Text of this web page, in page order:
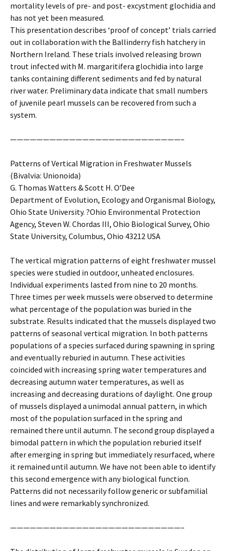
mortality levels of pre- and post- excystment glochidia and
has not yet been measured.
This presentation describes ‘proof of concept’ trials carried
out in collaboration with the Ballinderry fish hatchery in
Northern Ireland. These trials involved releasing brown
trout infected with M. margaritifera glochidia into large
tanks containing different sediments and fed by natural
river water. Preliminary data indicate that small numbers
of juvenile pearl mussels can be recovered from such a
system.
——————————————————————————–
Patterns of Vertical Migration in Freshwater Mussels
(Bivalvia: Unionoida)
G. Thomas Watters & Scott H. O’Dee
Department of Evolution, Ecology and Organismal Biology,
Ohio State University. ?Ohio Environmental Protection
Agency, Steven W. Chordas III, Ohio Biological Survey, Ohio
State University, Columbus, Ohio 43212 USA
The vertical migration patterns of eight freshwater mussel
species were studied in outdoor, unheated enclosures.
Individual experiments lasted from nine to 20 months.
Three times per week mussels were observed to determine
what percentage of the population was buried in the
substrate. Results indicated that the mussels displayed two
patterns of seasonal vertical migration. In both patterns
populations of a species surfaced during spawning in spring
and eventually reburied in autumn. These activities
coincided with increasing spring water temperatures and
decreasing autumn water temperatures, as well as
increasing and decreasing durations of daylight. One group
of mussels displayed a unimodal annual pattern, in which
most of the population surfaced in the spring and
remained there until autumn. The second group displayed a
bimodal pattern in which the population reburied itself
after emerging in spring but immediately resurfaced, where
it remained until autumn. We have not been able to identify
this second emergence with any biological function.
Patterns did not necessarily follow generic or subfamilial
lines and were remarkably synchronized.
——————————————————————————–